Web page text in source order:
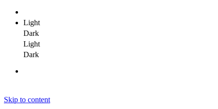
Light
Dark
Light
Dark
Skip to content